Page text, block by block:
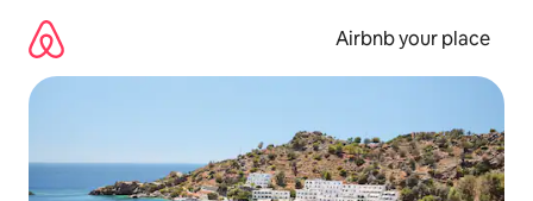
content
Airbnb your place